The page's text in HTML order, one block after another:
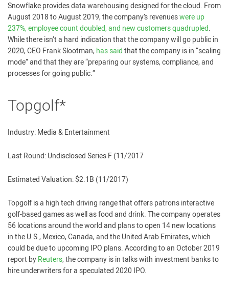
Snowflake provides data warehousing designed for the cloud. From
August 2018 to August 2019, the company’s revenueswere up
237%, employee count doubled, and new customers quadrupled.
While there isn’t a hard indication that the company will go public in
2020, CEO Frank Slootman,has saidthat the company is in “scaling
mode” and that they are “preparing our systems, compliance, and
processes for going public.”
Topgolf*
Industry: Media & Entertainment
Last Round: Undisclosed Series F (11/2017
Estimated Valuation: $2.1B (11/2017)
Topgolf is a high tech driving range that offers patrons interactive
golf-based games as well as food and drink. The company operates
56 locations around the world and plans to open 14 new locations
in the U.S., Mexico, Canada, and the United Arab Emirates, which
could be due to upcoming IPO plans. According to an October 2019
report byReuters, the company is in talks with investment banks to
hire underwriters for a speculated 2020 IPO.